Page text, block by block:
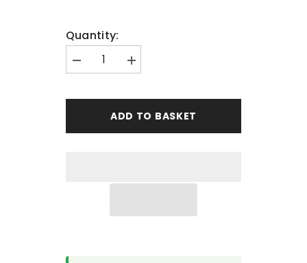
Quantity:
Decrease
quantity
Increase
quantity
2012-
ADD TO BASKET